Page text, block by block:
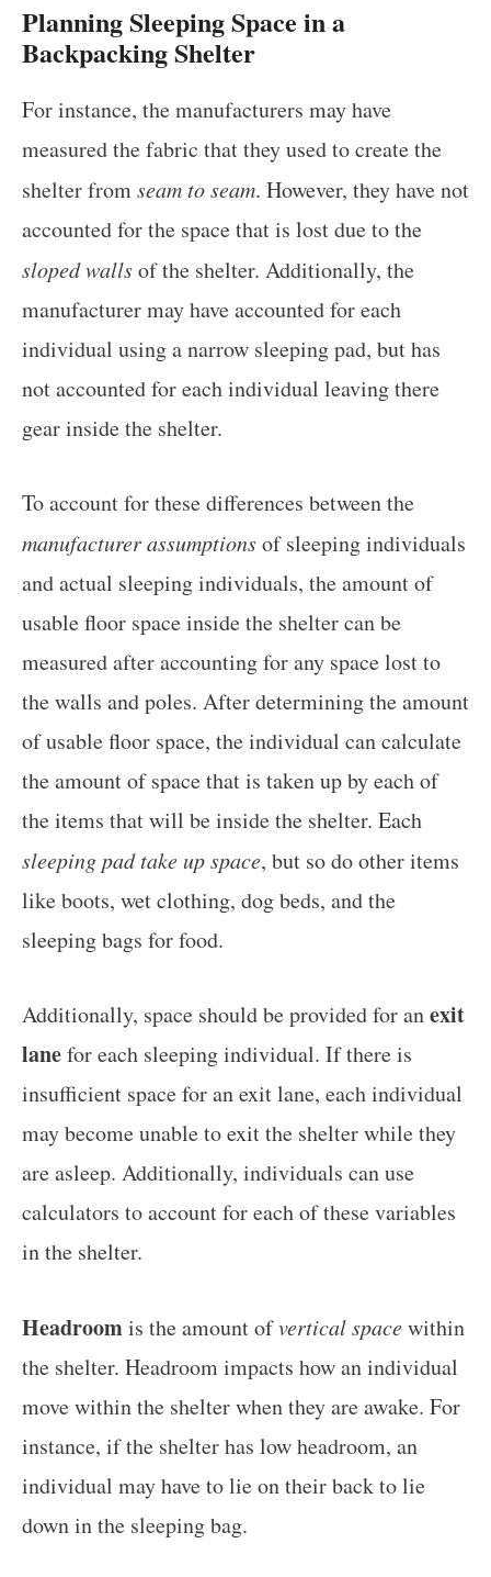
Planning Sleeping Space in a
Backpacking Shelter
For instance, the manufacturers may have
measured the fabric that they used to create the
shelter fromseam to seam. However, they have not
accounted for the space that is lost due to the
sloped wallsof the shelter. Additionally, the
manufacturer may have accounted for each
individual using a narrow sleeping pad, but has
not accounted for each individual leaving there
gear inside the shelter.
To account for these differences between the
manufacturer assumptionsof sleeping individuals
and actual sleeping individuals, the amount of
usable floor space inside the shelter can be
measured after accounting for any space lost to
the walls and poles. After determining the amount
of usable floor space, the individual can calculate
the amount of space that is taken up by each of
the items that will be inside the shelter. Each
sleeping pad take up space, but so do other items
like boots, wet clothing, dog beds, and the
sleeping bags for food.
Additionally, space should be provided for anexit
lanefor each sleeping individual. If there is
insufficient space for an exit lane, each individual
may become unable to exit the shelter while they
are asleep. Additionally, individuals can use
calculators to account for each of these variables
in the shelter.
Headroomis the amount ofvertical spacewithin
the shelter. Headroom impacts how an individual
move within the shelter when they are awake. For
instance, if the shelter has low headroom, an
individual may have to lie on their back to lie
down in the sleeping bag.